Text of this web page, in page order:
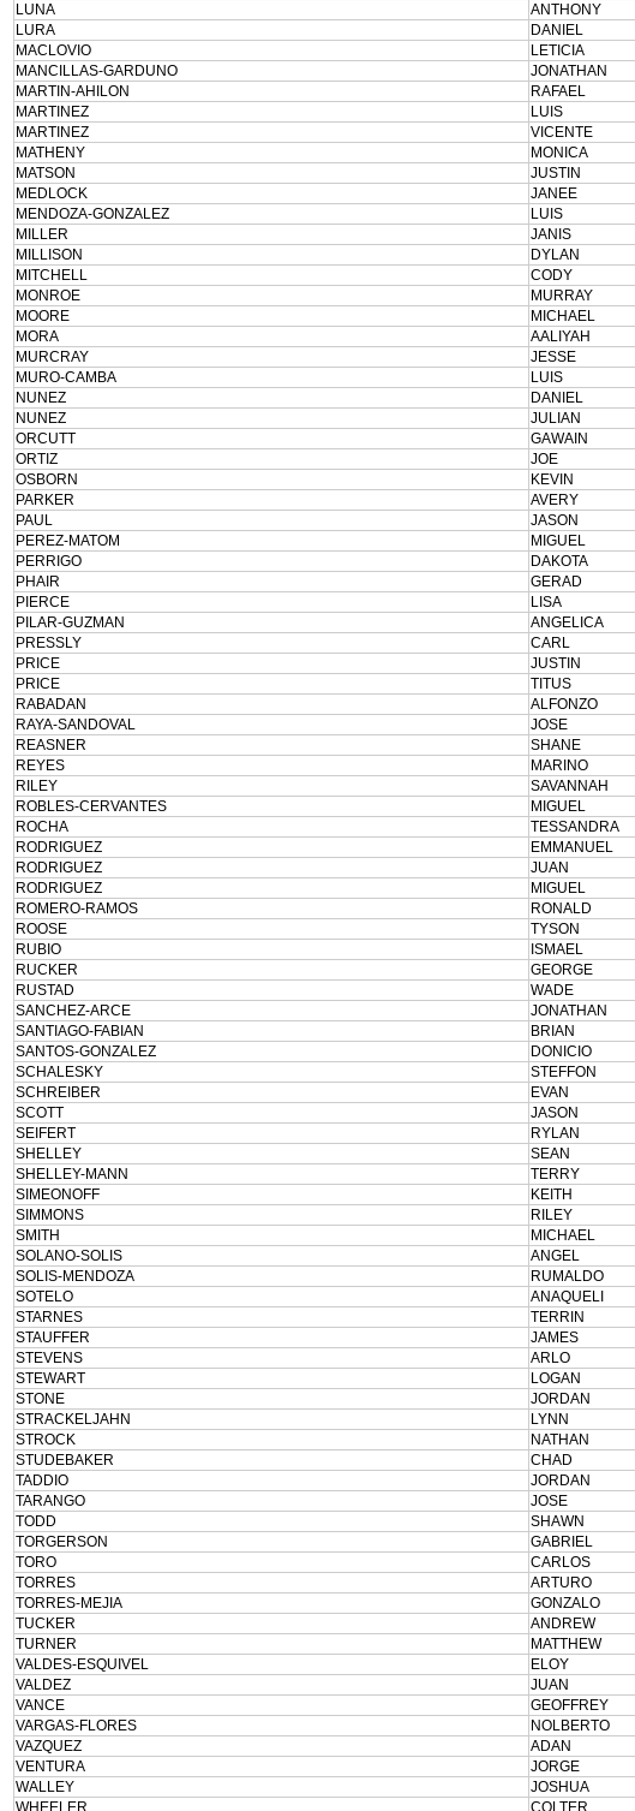
LUNA
ANTHONY
LURA
DANIEL
MACLOVIO
LETICIA
MANCILLAS-GARDUNO
JONATHAN
MARTIN-AHILON
RAFAEL
MARTINEZ
LUIS
MARTINEZ
VICENTE
MATHENY
MONICA
MATSON
JUSTIN
MEDLOCK
JANEE
MENDOZA-GONZALEZ
LUIS
MILLER
JANIS
MILLISON
DYLAN
MITCHELL
CODY
MONROE
MURRAY
MOORE
MICHAEL
MORA
AALIYAH
MURCRAY
JESSE
MURO-CAMBA
LUIS
NUNEZ
DANIEL
NUNEZ
JULIAN
ORCUTT
GAWAIN
ORTIZ
JOE
OSBORN
KEVIN
PARKER
AVERY
PAUL
JASON
PEREZ-MATOM
MIGUEL
PERRIGO
DAKOTA
PHAIR
GERAD
PIERCE
LISA
PILAR-GUZMAN
ANGELICA
PRESSLY
CARL
PRICE
JUSTIN
PRICE
TITUS
RABADAN
ALFONZO
RAYA-SANDOVAL
JOSE
REASNER
SHANE
REYES
MARINO
RILEY
SAVANNAH
ROBLES-CERVANTES
MIGUEL
ROCHA
TESSANDRA
RODRIGUEZ
EMMANUEL
RODRIGUEZ
JUAN
RODRIGUEZ
MIGUEL
ROMERO-RAMOS
RONALD
ROOSE
TYSON
RUBIO
ISMAEL
RUCKER
GEORGE
RUSTAD
WADE
SANCHEZ-ARCE
JONATHAN
SANTIAGO-FABIAN
BRIAN
SANTOS-GONZALEZ
DONICIO
SCHALESKY
STEFFON
SCHREIBER
EVAN
SCOTT
JASON
SEIFERT
RYLAN
SHELLEY
SEAN
SHELLEY-MANN
TERRY
SIMEONOFF
KEITH
SIMMONS
RILEY
SMITH
MICHAEL
SOLANO-SOLIS
ANGEL
SOLIS-MENDOZA
RUMALDO
SOTELO
ANAQUELI
STARNES
TERRIN
STAUFFER
JAMES
STEVENS
ARLO
STEWART
LOGAN
STONE
JORDAN
STRACKELJAHN
LYNN
STROCK
NATHAN
STUDEBAKER
CHAD
TADDIO
JORDAN
TARANGO
JOSE
TODD
SHAWN
TORGERSON
GABRIEL
TORO
CARLOS
TORRES
ARTURO
TORRES-MEJIA
GONZALO
TUCKER
ANDREW
TURNER
MATTHEW
VALDES-ESQUIVEL
ELOY
VALDEZ
JUAN
VANCE
GEOFFREY
VARGAS-FLORES
NOLBERTO
VAZQUEZ
ADAN
VENTURA
JORGE
WALLEY
JOSHUA
WHEELER
COLTER